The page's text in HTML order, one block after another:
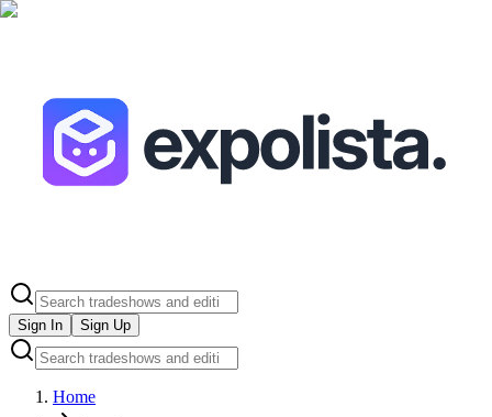
Sign In Sign Up
Home